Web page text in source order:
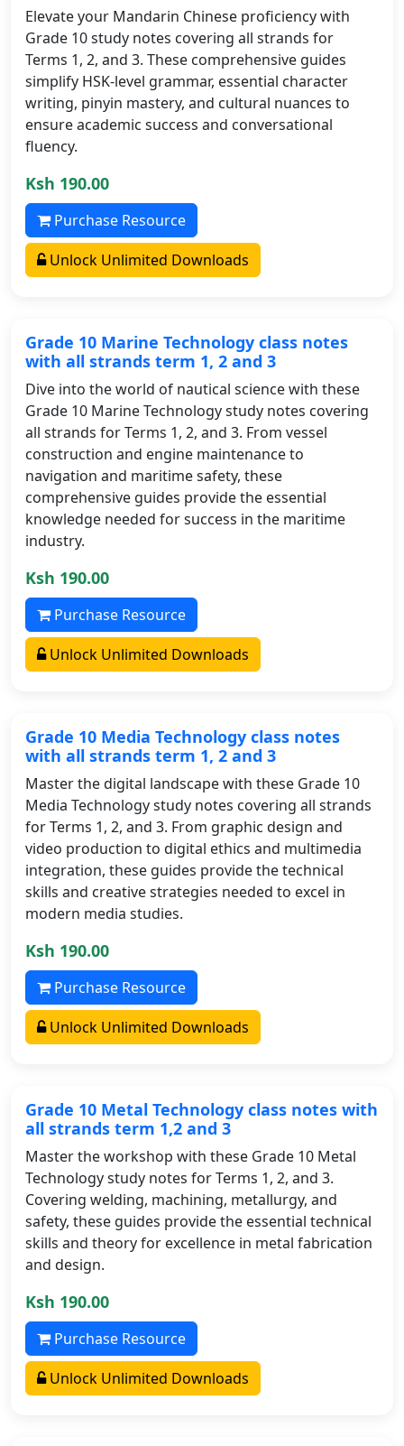
Elevate your Mandarin Chinese proficiency with
Grade 10 study notes covering all strands for
Terms 1, 2, and 3. These comprehensive guides
simplify HSK-level grammar, essential character
writing, pinyin mastery, and cultural nuances to
ensure academic success and conversational
fluency.
Ksh 190.00
Purchase Resource
Unlock Unlimited Downloads
Grade 10 Marine Technology class notes
with all strands term 1, 2 and 3
Dive into the world of nautical science with these
Grade 10 Marine Technology study notes covering
all strands for Terms 1, 2, and 3. From vessel
construction and engine maintenance to
navigation and maritime safety, these
comprehensive guides provide the essential
knowledge needed for success in the maritime
industry.
Ksh 190.00
Purchase Resource
Unlock Unlimited Downloads
Grade 10 Media Technology class notes
with all strands term 1, 2 and 3
Master the digital landscape with these Grade 10
Media Technology study notes covering all strands
for Terms 1, 2, and 3. From graphic design and
video production to digital ethics and multimedia
integration, these guides provide the technical
skills and creative strategies needed to excel in
modern media studies.
Ksh 190.00
Purchase Resource
Unlock Unlimited Downloads
Grade 10 Metal Technology class notes with
all strands term 1,2 and 3
Master the workshop with these Grade 10 Metal
Technology study notes for Terms 1, 2, and 3.
Covering welding, machining, metallurgy, and
safety, these guides provide the essential technical
skills and theory for excellence in metal fabrication
and design.
Ksh 190.00
Purchase Resource
Unlock Unlimited Downloads